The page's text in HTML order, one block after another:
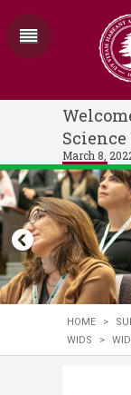
Science
March 8,
HOME >
WIDS
>